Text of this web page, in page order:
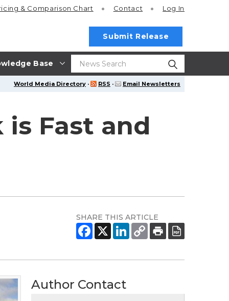
Base
& Comparison Chart Contact Log In
Submit Release
World Media Directory · RSS · Email Newsletters
Fast and
SHARE THIS ARTICLE
Author Contact